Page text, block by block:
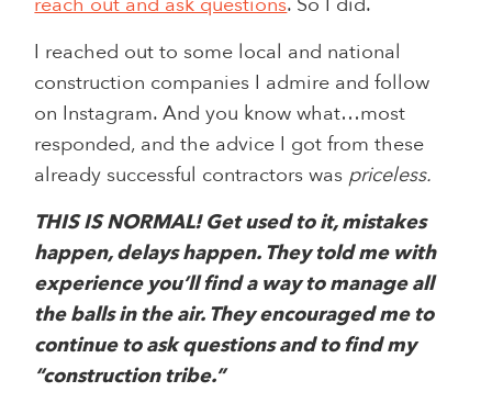
I reached out to some local and national
construction companies I admire and follow
on Instagram. And you know what…most
responded, and the advice I got from these
already successful contractors was priceless.
THIS IS NORMAL! Get used to it, mistakes
happen, delays happen. They told me with
experience you’ll find a way to manage all
the balls in the air. They encouraged me to
continue to ask questions and to find my
“construction tribe.”